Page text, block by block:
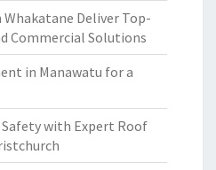
Deliver Top-
Commercial Solutions
in Manawatu for a
Safety with Expert Roof